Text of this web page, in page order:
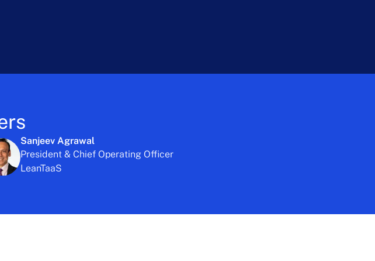
Sanjeev Agrawal
President & Chief Operating Officer
LeanTaaS